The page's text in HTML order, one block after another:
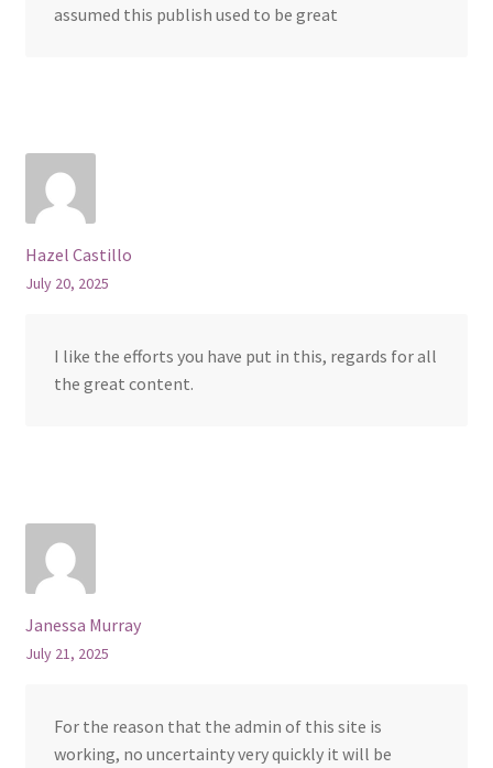
assumed this publish used to be great
Hazel Castillo
July 20, 2025
I like the efforts you have put in this, regards for all
the great content.
Janessa Murray
July 21, 2025
For the reason that the admin of this site is
working, no uncertainty very quickly it will be